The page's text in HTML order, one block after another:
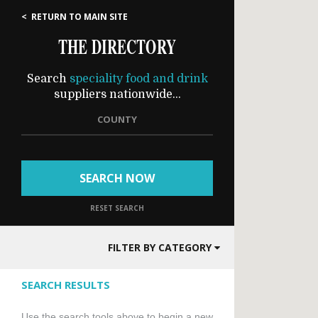
< RETURN TO MAIN SITE
THE DIRECTORY
Search speciality food and drink
suppliers nationwide...
COUNTY
SEARCH NOW
RESET SEARCH
FILTER BY CATEGORY
SEARCH RESULTS